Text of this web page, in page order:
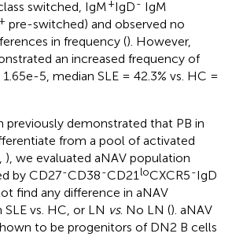
switched, IgM+IgD- IgM
+ pre-switched) and observed no
in frequency (). However,
an increased frequency of
5, median SLE = 42.3% vs. HC =
previously demonstrated that PB in
from a pool of activated
), we evaluated aNAV population
by CD27-CD38-CD21 loCXCR5-IgD
find any difference in aNAV
vs. HC, or LN vs. No LN (). aNAV
to be progenitors of DN2 B cells